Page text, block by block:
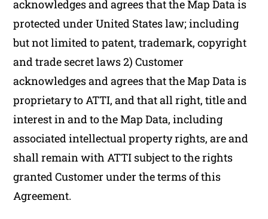
acknowledges and agrees that the Map Data is
protected under United States law; including
but not limited to patent, trademark, copyright
and trade secret laws 2) Customer
acknowledges and agrees that the Map Data is
proprietary to ATTI, and that all right, title and
interest in and to the Map Data, including
associated intellectual property rights, are and
shall remain with ATTI subject to the rights
granted Customer under the terms of this
Agreement.